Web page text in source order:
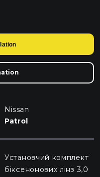
Nissan
Patrol
Установчий комплект
біксенонових лінз 3,0